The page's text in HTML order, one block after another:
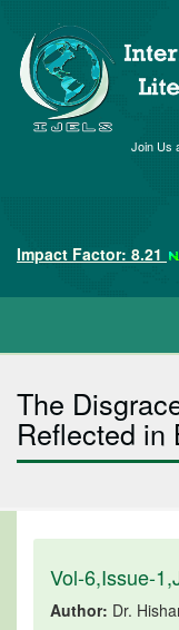
Join Us
Impact Factor: 8.21
The
Reflected in
Vol-6,Issue-
Author: Dr.